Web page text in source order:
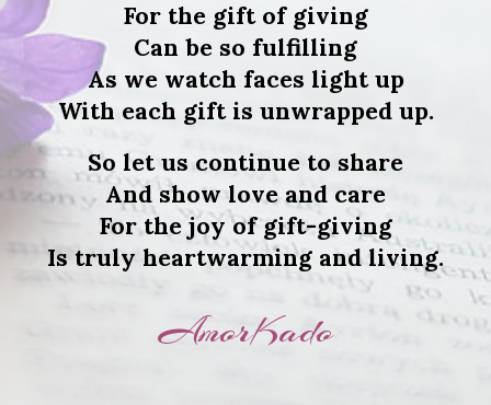
For the gift of giving
Can be so fulfilling
As we watch faces light up
With each gift is unwrapped up.
So let us continue to share
And show love and care
For the joy of gift-giving
Is truly heartwarming and living.
AmorKado